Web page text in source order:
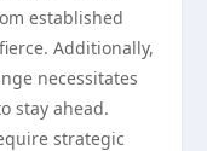
established
Additionally,
necessitates
stay ahead.
strategic